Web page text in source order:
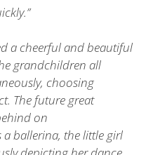
a cheerful and beautiful
grandchildren all
choosing
The future great
on
a ballerina, the little girl